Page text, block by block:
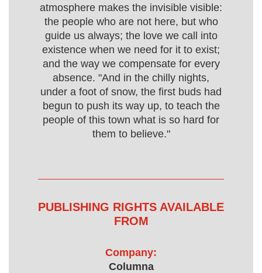
atmosphere makes the invisible visible:
the people who are not here, but who
guide us always; the love we call into
existence when we need for it to exist;
and the way we compensate for every
absence. "And in the chilly nights,
under a foot of snow, the first buds had
begun to push its way up, to teach the
people of this town what is so hard for
them to believe."
PUBLISHING RIGHTS AVAILABLE
FROM
Company:
Columna